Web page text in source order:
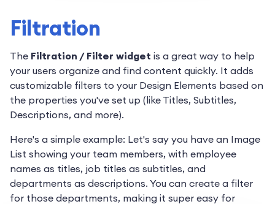
Filtration
The Filtration / Filter widget is a great way to help
your users organize and find content quickly. It adds
customizable filters to your Design Elements based on
the properties you've set up (like Titles, Subtitles,
Descriptions, and more).
Here's a simple example: Let's say you have an Image
List showing your team members, with employee
names as titles, job titles as subtitles, and
departments as descriptions. You can create a filter
for those departments, making it super easy for